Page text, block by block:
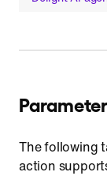
The following
action